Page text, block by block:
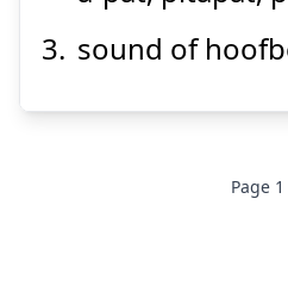
sound of
Page 1